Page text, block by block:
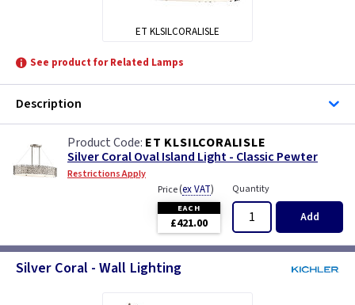
ET KLSILCORALISLE
See product for Related Lamps
Description
ET KLSILCORALISLE
Silver Coral Oval Island Light - Classic Pewter
Restrictions Apply
Price(ex VAT)
EACH
£421.00
Quantity
Add
Silver Coral - Wall Lighting